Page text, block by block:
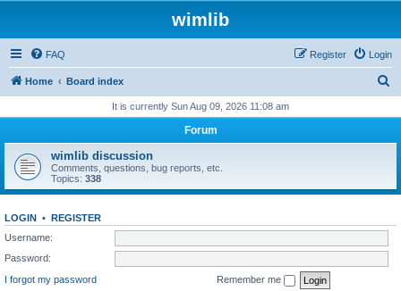
wimlib
FAQ Login
Register
Home Board index
r
h
It is currently Sun Aug 09, 2026 11:08 am
Forum
wimlib discussion
Comments, questions, bug reports, etc.
Topics: 338
LOGIN • REGISTER
Username:
Password:
I forgot my password
Remember me